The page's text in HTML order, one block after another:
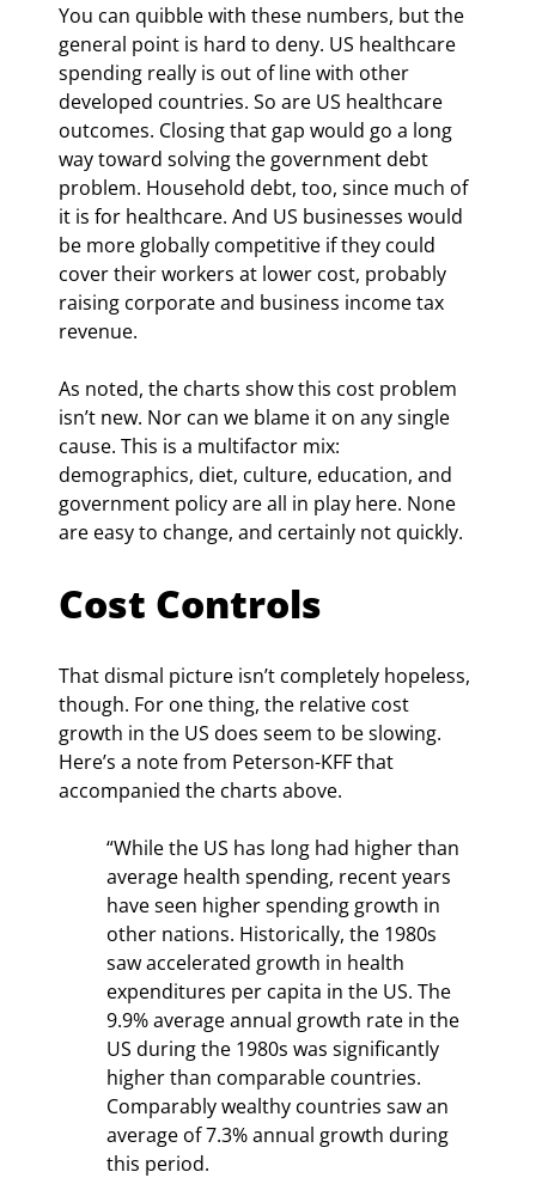
You can quibble with these numbers, but the
general point is hard to deny. US healthcare
spending really is out of line with other
developed countries. So are US healthcare
outcomes. Closing that gap would go a long
way toward solving the government debt
problem. Household debt, too, since much of
it is for healthcare. And US businesses would
be more globally competitive if they could
cover their workers at lower cost, probably
raising corporate and business income tax
revenue.
As noted, the charts show this cost problem
isn’t new. Nor can we blame it on any single
cause. This is a multifactor mix:
demographics, diet, culture, education, and
government policy are all in play here. None
are easy to change, and certainly not quickly.
Cost Controls
That dismal picture isn’t completely hopeless,
though. For one thing, the relative cost
growth in the US does seem to be slowing.
Here’s a note from Peterson-KFF that
accompanied the charts above.
“While the US has long had higher than
average health spending, recent years
have seen higher spending growth in
other nations. Historically, the 1980s
saw accelerated growth in health
expenditures per capita in the US. The
9.9% average annual growth rate in the
US during the 1980s was significantly
higher than comparable countries.
Comparably wealthy countries saw an
average of 7.3% annual growth during
this period.